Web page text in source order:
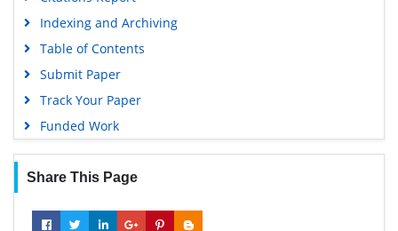
Indexing and Archiving
Table of Contents
Submit Paper
Track Your Paper
Funded Work
Share This Page